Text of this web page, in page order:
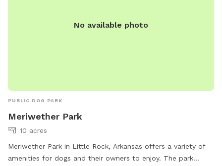
No available photo
PUBLIC DOG PARK
Meriwether Park
10 acres
Meriwether Park in Little Rock, Arkansas offers a variety of
amenities for dogs and their owners to enjoy. The park